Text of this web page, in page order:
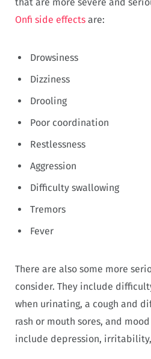
Onfi side effects are:
Drowsiness
Dizziness
Drooling
Poor coordination
Restlessness
Aggression
Difficulty swallowing
Tremors
Fever
There are also some more
consider. They include
when urinating, a cough and
rash or mouth sores, and
include depression,